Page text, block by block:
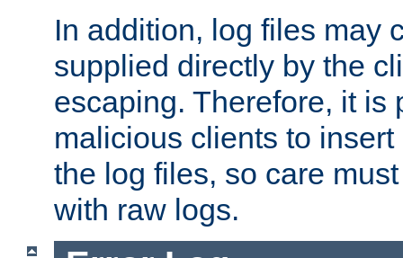
In addition, log files may
supplied directly by the
escaping. Therefore, it is
malicious clients to
the log files, so care
with raw logs.